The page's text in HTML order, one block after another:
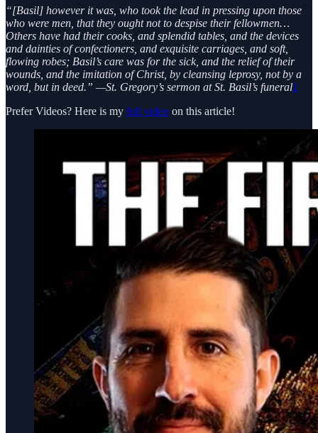
“[Basil] however it was, who took the lead in pressing upon those
who were men, that they ought not to despise their fellowmen…
Others have had their cooks, and splendid tables, and the devices
and dainties of confectioners, and exquisite carriages, and soft,
flowing robes; Basil’s care was for the sick, and the relief of their
wounds, and the imitation of Christ, by cleansing leprosy, not by a
word, but in deed.” —St. Gregory’s sermon at St. Basil’s funeral1
Prefer Videos? Here is my full video on this article!